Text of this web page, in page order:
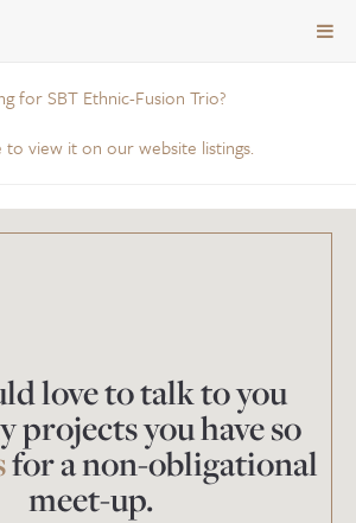
for SBT Ethnic-Fusion Trio?
to view it on our website listings.
love to talk to you
projects you have so
for a non-obligational
meet-up.